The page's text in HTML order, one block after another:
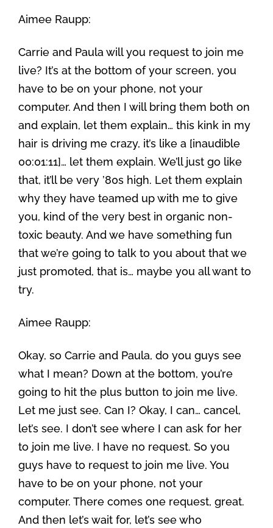
Aimee Raupp:
Carrie and Paula will you request to join me
live? It’s at the bottom of your screen, you
have to be on your phone, not your
computer. And then I will bring them both on
and explain, let them explain… this kink in my
hair is driving me crazy, it’s like a [inaudible
00:01:11]… let them explain. We’ll just go like
that, it’ll be very ’80s high. Let them explain
why they have teamed up with me to give
you, kind of the very best in organic non-
toxic beauty. And we have something fun
that we’re going to talk to you about that we
just promoted, that is… maybe you all want to
try.
Aimee Raupp:
Okay, so Carrie and Paula, do you guys see
what I mean? Down at the bottom, you’re
going to hit the plus button to join me live.
Let me just see. Can I? Okay, I can… cancel,
let’s see. I don’t see where I can ask for her
to join me live. I have no request. So you
guys have to request to join me live. You
have to be on your phone, not your
computer. There comes one request, great.
And then let’s wait for, let’s see who